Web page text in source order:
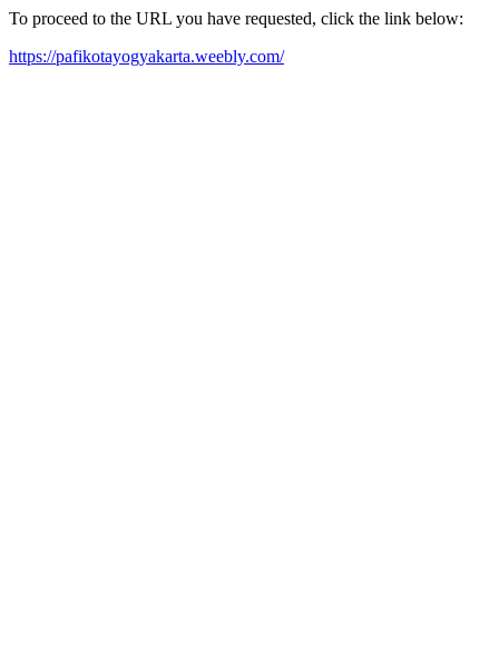
To proceed to the URL you have requested, click the link below:
https://pafikotayogyakarta.weebly.com/